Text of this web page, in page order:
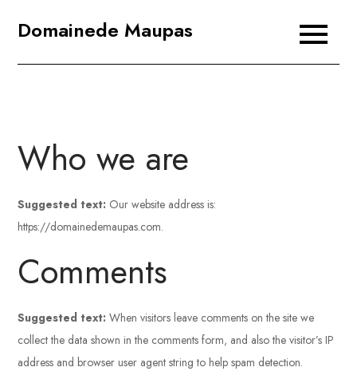
Domainede Maupas
Who we are
Suggested text: Our website address is:
https://domainedemaupas.com.
Comments
Suggested text:When visitors leave comments on the site we
collect the data shown in the comments form, and also the visitor’s IP
address and browser user agent string to help spam detection.